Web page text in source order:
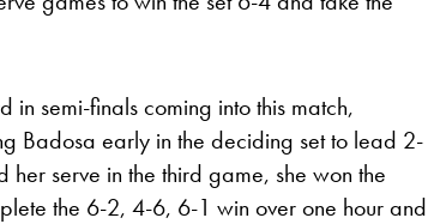
semi-finals coming into this match,
Badosa early in the deciding set to lead 2-
serve in the third game, she won the
the 6-2, 4-6, 6-1 win over one hour and